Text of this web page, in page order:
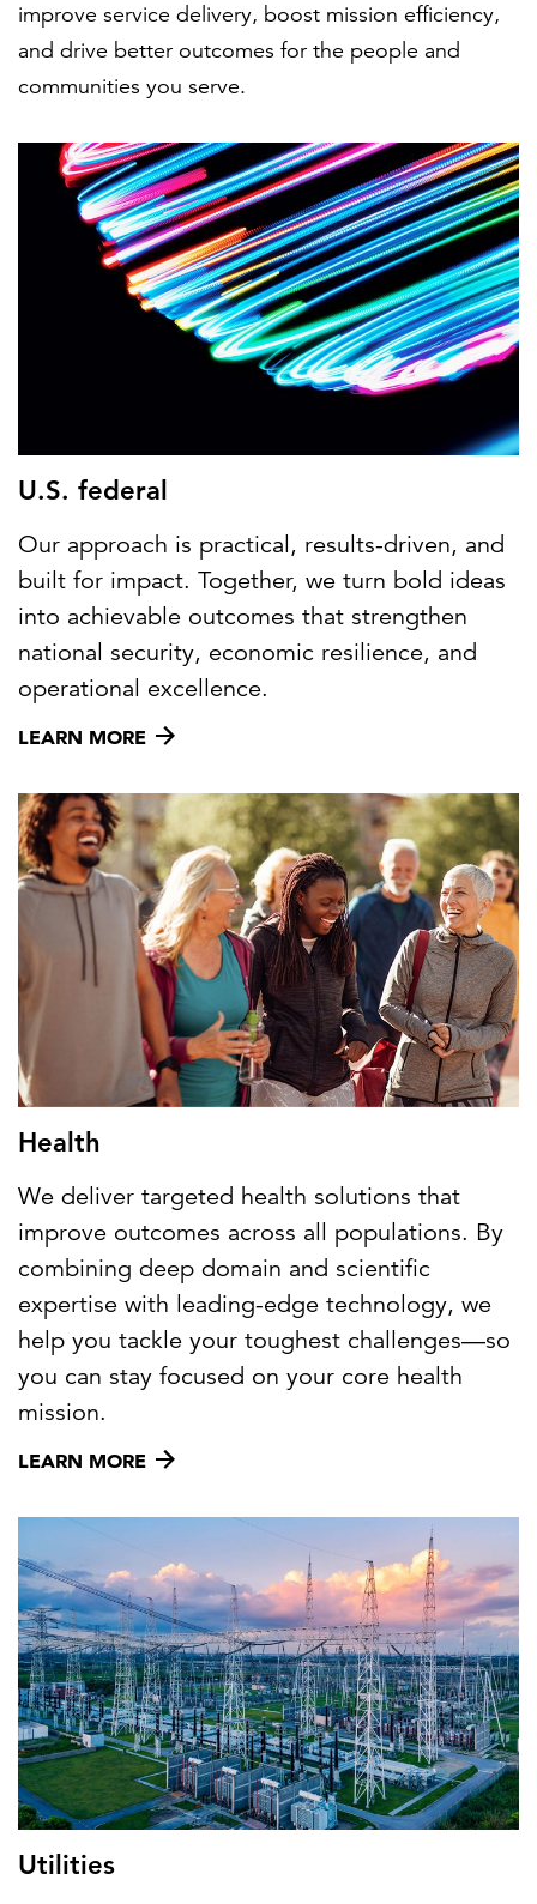
improve service delivery, boost mission efficiency,
and drive better outcomes for the people and
communities you serve.
U.S. federal
Our approach is practical, results-driven, and
built for impact. Together, we turn bold ideas
into achievable outcomes that strengthen
national security, economic resilience, and
operational excellence.
LEARN MORE
Health
We deliver targeted health solutions that
improve outcomes across all populations. By
combining deep domain and scientific
expertise with leading-edge technology, we
help you tackle your toughest challenges—so
you can stay focused on your core health
mission.
LEARN MORE
Utilities